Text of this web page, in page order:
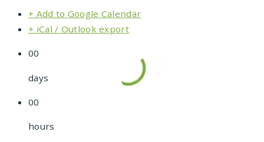
+ Add to Google Calendar
+ iCal / Outlook export
00
days
00
hours